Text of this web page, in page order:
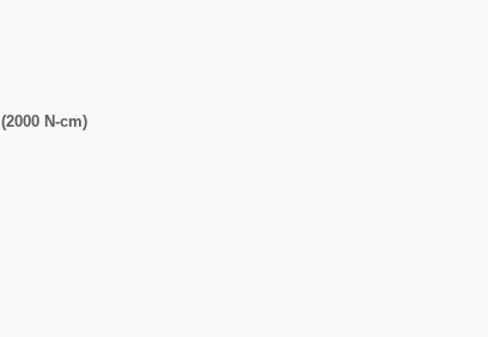
(2000 N-cm)